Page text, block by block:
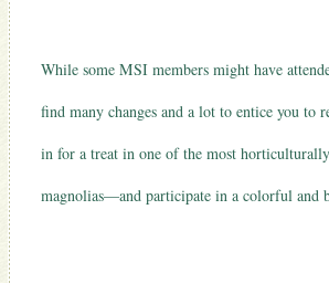
While some MSI members might have
find many changes and a lot to entice you to
in for a treat in one of the most
magnolias—and participate in a colorful and